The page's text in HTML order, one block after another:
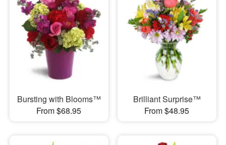
Bursting with Blooms™
From $68.95
Brilliant Surprise™
From $48.95